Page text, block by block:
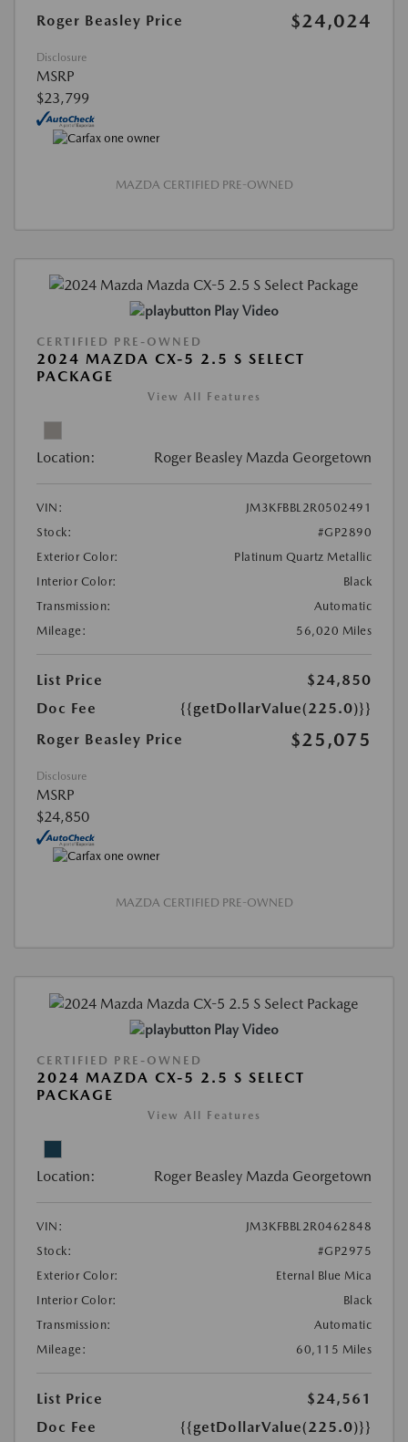
Roger Beasley Price
$24,024
Disclosure
MSRP
$23,799
MAZDA CERTIFIED PRE-OWNED
Play Video
CERTIFIED PRE-OWNED
2024 MAZDA CX-5 2.5 S SELECT
PACKAGE
View All Features
Location: Roger Beasley Mazda Georgetown
VIN:
JM3KFBBL2R0502491
Stock:
#GP2890
Exterior Color:
Platinum Quartz Metallic
Interior Color:
Black
Transmission:
Automatic
Mileage:
56,020 Miles
List Price
$24,850
Doc Fee
{{getDollarValue(225.0)}}
Roger Beasley Price
$25,075
Disclosure
MSRP
$24,850
MAZDA CERTIFIED PRE-OWNED
Play Video
CERTIFIED PRE-OWNED
2024 MAZDA CX-5 2.5 S SELECT
PACKAGE
View All Features
Location: Roger Beasley Mazda Georgetown
VIN:
JM3KFBBL2R0462848
Stock:
#GP2975
Exterior Color:
Eternal Blue Mica
Interior Color:
Black
Transmission:
Automatic
Mileage:
60,115 Miles
List Price
$24,561
Doc Fee
{{getDollarValue(225.0)}}